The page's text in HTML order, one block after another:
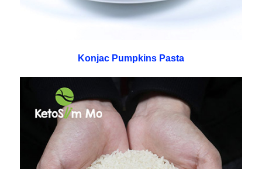
Konjac Pumpkins Pasta